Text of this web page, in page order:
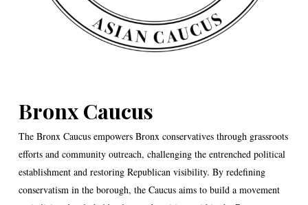
Bronx Caucus
The Bronx Caucus empowers Bronx conservatives through grassroots
efforts and community outreach, challenging the entrenched political
establishment and restoring Republican visibility. By redefining
conservatism in the borough, the Caucus aims to build a movement